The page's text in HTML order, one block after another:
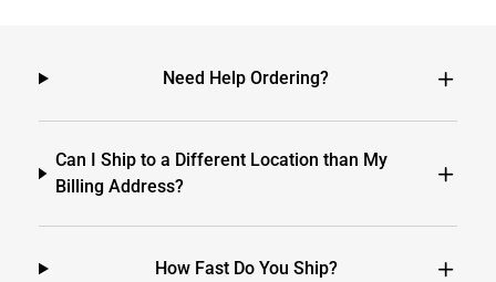
Need Help Ordering?
Can I Ship to a Different Location than My
Billing Address?
How Fast Do You Ship?